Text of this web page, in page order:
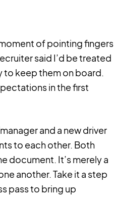
of pointing fingers
said I’d be treated
to keep them on board.
in the first
and a new driver
to each other. Both
document. It’s merely a
another. Take it a step
pass to bring up